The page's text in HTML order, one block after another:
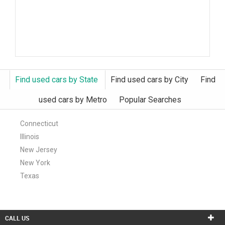
Find used cars by State Find used cars by City Find
used cars by Metro Popular Searches
Connecticut
Illinois
New Jersey
New York
Texas
CALL US